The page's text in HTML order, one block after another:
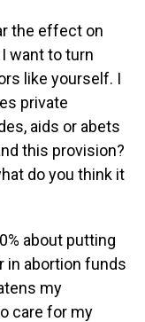
the effect on
want to turn
like yourself. I
private
aids or abets
this provision?
do you think it
about putting
in abortion funds
my
care for my